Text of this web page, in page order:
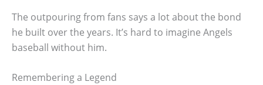
The outpouring from fans says a lot about the bond
he built over the years. It’s hard to imagine Angels
baseball without him.
Remembering a Legend